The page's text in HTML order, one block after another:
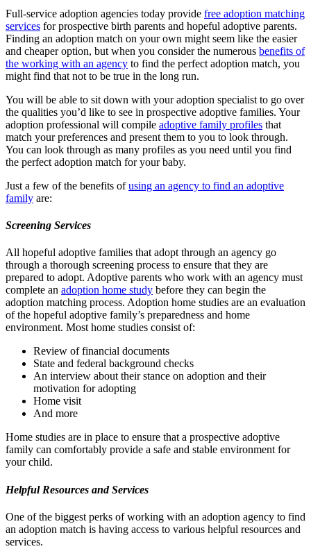
Full-service adoption agencies today provide free adoption matching
services for prospective birth parents and hopeful adoptive parents.
Finding an adoption match on your own might seem like the easier
and cheaper option, but when you consider the numerous benefits of
the working with an agency to find the perfect adoption match, you
might find that not to be true in the long run.
You will be able to sit down with your adoption specialist to go over
the qualities you’d like to see in prospective adoptive families. Your
adoption professional will compile adoptive family profiles that
match your preferences and present them to you to look through.
You can look through as many profiles as you need until you find
the perfect adoption match for your baby.
Just a few of the benefits ofusing an agency to find an adoptive
family are:
Screening Services
All hopeful adoptive families that adopt through an agency go
through a thorough screening process to ensure that they are
prepared to adopt. Adoptive parents who work with an agency must
complete an adoption home study before they can begin the
adoption matching process. Adoption home studies are an evaluation
of the hopeful adoptive family’s preparedness and home
environment. Most home studies consist of:
Review of financial documents
State and federal background checks
An interview about their stance on adoption and their
motivation for adopting
Home visit
And more
Home studies are in place to ensure that a prospective adoptive
family can comfortably provide a safe and stable environment for
your child.
Helpful Resources and Services
One of the biggest perks of working with an adoption agency to find
an adoption match is having access to various helpful resources and
services.